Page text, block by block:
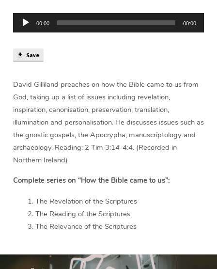
Scriptures
(66
Audio
Player
00:00 00:00
Save
David Gilliland preaches on how the Bible came to us from
God, taking up a list of issues including revelation,
inspiration, canonisation, preservation, translation,
illumination and personalisation. He discusses issues such as
the gnostic gospels, the Apocrypha, manuscriptology and
archaeology. Reading: 2 Tim 3:14-4:4. (Recorded in
Northern Ireland)
Complete series on “How the Bible came to us”:
The Revelation of the Scriptures
The Reading of the Scriptures
The Relevance of the Scriptures